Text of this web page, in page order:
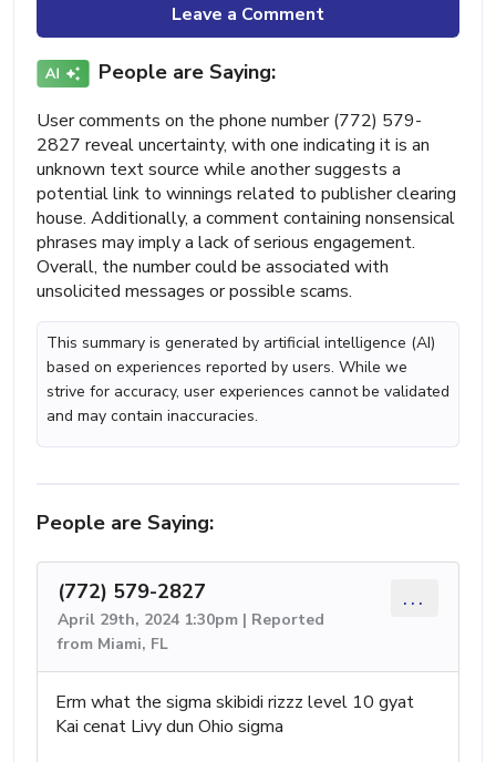
Leave a Comment
People are Saying:
User comments on the phone number (772) 579-
2827 reveal uncertainty, with one indicating it is an
unknown text source while another suggests a
potential link to winnings related to publisher clearing
house. Additionally, a comment containing nonsensical
phrases may imply a lack of serious engagement.
Overall, the number could be associated with
unsolicited messages or possible scams.
This summary is generated by artificial intelligence (AI)
based on experiences reported by users. While we
strive for accuracy, user experiences cannot be validated
and may contain inaccuracies.
People are Saying:
(772) 579-2827
April 29th, 2024 1:30pm | Reported
from Miami, FL
...
Erm what the sigma skibidi rizzz level 10 gyat
Kai cenat Livy dun Ohio sigma